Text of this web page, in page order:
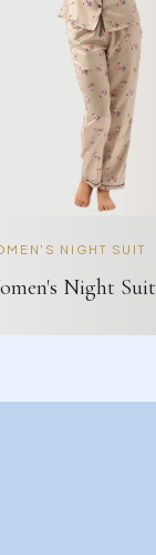
NIGHT SUIT
Night Suit